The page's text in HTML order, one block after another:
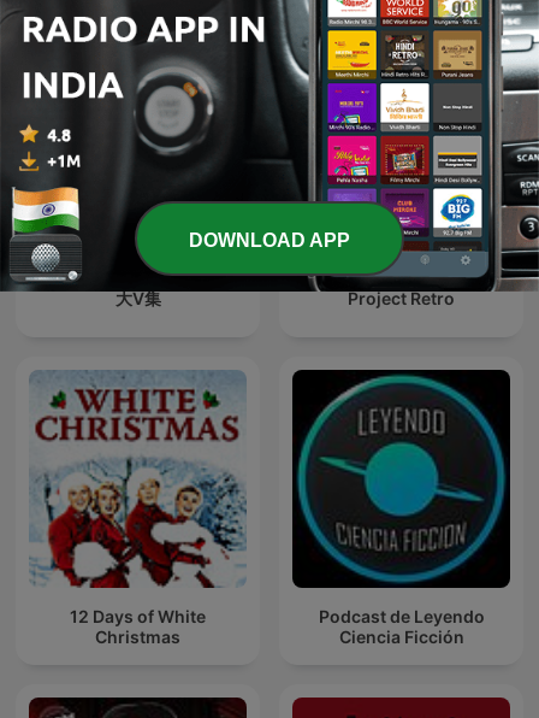
大V集 Project Retro
12 Days of White
Christmas
Podcast de Leyendo
Ciencia Ficción
DOWNLOAD APP